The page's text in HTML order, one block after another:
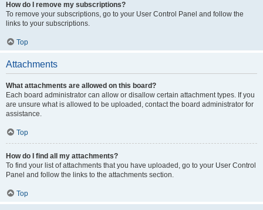
How do I remove my subscriptions?
To remove your subscriptions, go to your User Control Panel and follow the
links to your subscriptions.
Top
Attachments
What attachments are allowed on this board?
Each board administrator can allow or disallow certain attachment types. If you
are unsure what is allowed to be uploaded, contact the board administrator for
assistance.
Top
How do I find all my attachments?
To find your list of attachments that you have uploaded, go to your User Control
Panel and follow the links to the attachments section.
Top